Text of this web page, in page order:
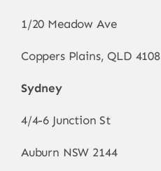
1/20 Meadow Ave
Coppers Plains, QLD 4108
Sydney
4/4-6 Junction St
Auburn NSW 2144